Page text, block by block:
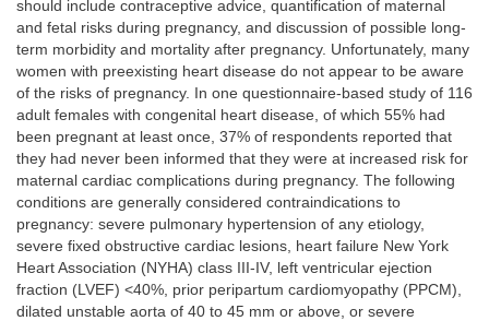
should include contraceptive advice, quantification of maternal
and fetal risks during pregnancy, and discussion of possible long-
term morbidity and mortality after pregnancy. Unfortunately, many
women with preexisting heart disease do not appear to be aware
of the risks of pregnancy. In one questionnaire-based study of 116
adult females with congenital heart disease, of which 55% had
been pregnant at least once, 37% of respondents reported that
they had never been informed that they were at increased risk for
maternal cardiac complications during pregnancy. The following
conditions are generally considered contraindications to
pregnancy: severe pulmonary hypertension of any etiology,
severe fixed obstructive cardiac lesions, heart failure New York
Heart Association (NYHA) class III-IV, left ventricular ejection
fraction (LVEF) <40%, prior peripartum cardiomyopathy (PPCM),
dilated unstable aorta of 40 to 45 mm or above, or severe